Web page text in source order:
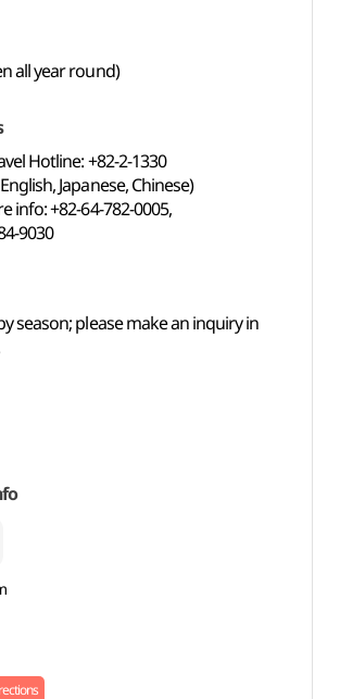
all year round)
Hotline: +82-2-1330
Japanese, Chinese)
info: +82-64-782-0005,
9030
season; please make an inquiry in